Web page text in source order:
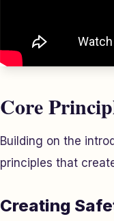
Core
Building on the
principles that
Creating